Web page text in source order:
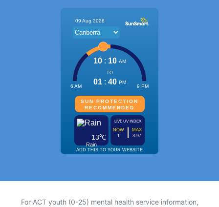
For ACT youth (0-25) mental health service information,